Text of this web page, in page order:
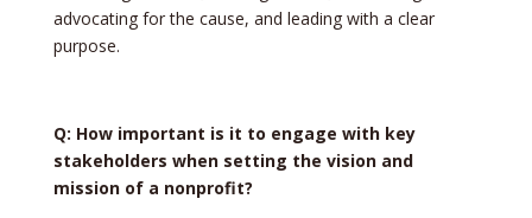
advocating for the cause, and leading with a clear
purpose.
Q: How important is it to engage with key
stakeholders when setting the vision and
mission of a nonprofit?